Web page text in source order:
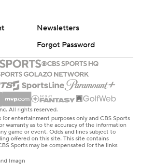
Newsletters
Forgot Password
All rights reserved.
entertainment purposes only and CBS Sports
warranty as to the accuracy of the information
game or event. Odds and lines subject to
offered on this site. This site contains
Sports may be compensated for the links
Imagn